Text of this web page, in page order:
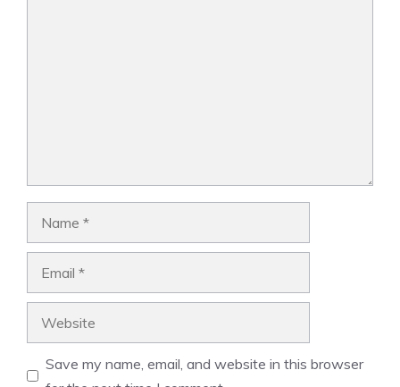
Save my name, email, and website in this browser